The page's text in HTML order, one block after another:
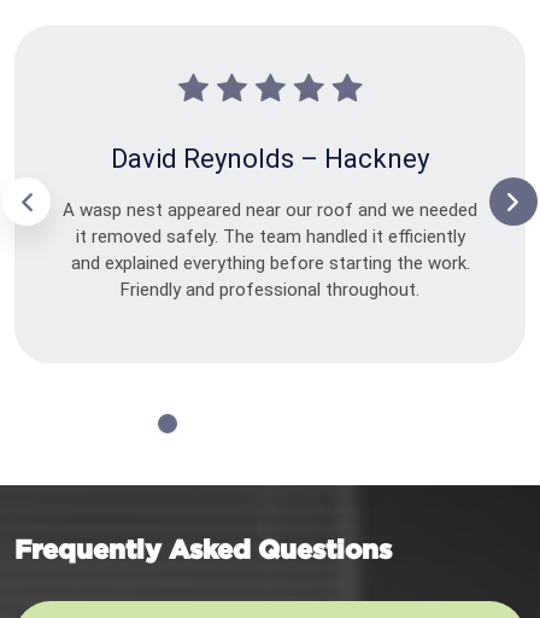
David Reynolds – Hackney
A wasp nest appeared near our roof and we needed
it removed safely. The team handled it efficiently
and explained everything before starting the work.
Friendly and professional throughout.
Frequently Asked Questions